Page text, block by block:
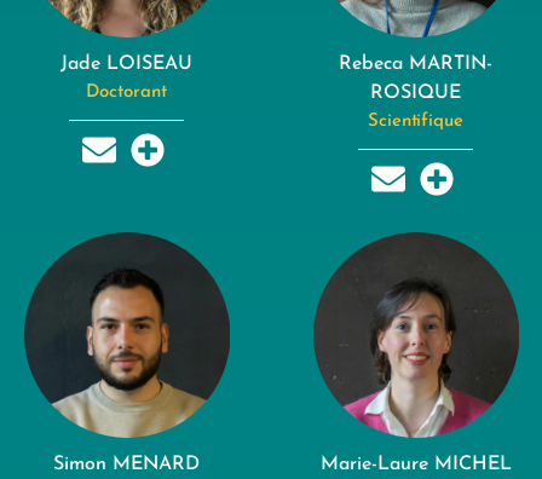
Jade LOISEAU
Doctorant
Rebeca MARTIN-
ROSIQUE
Scientifique
Simon MENARD Marie-Laure MICHEL